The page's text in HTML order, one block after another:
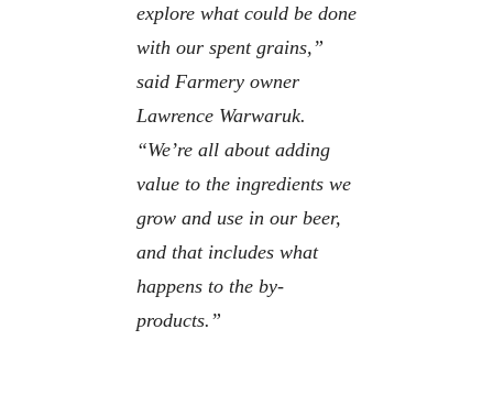
explore what could be done
with our spent grains,”
said Farmery owner
Lawrence Warwaruk.
“We’re all about adding
value to the ingredients we
grow and use in our beer,
and that includes what
happens to the by-
products.”